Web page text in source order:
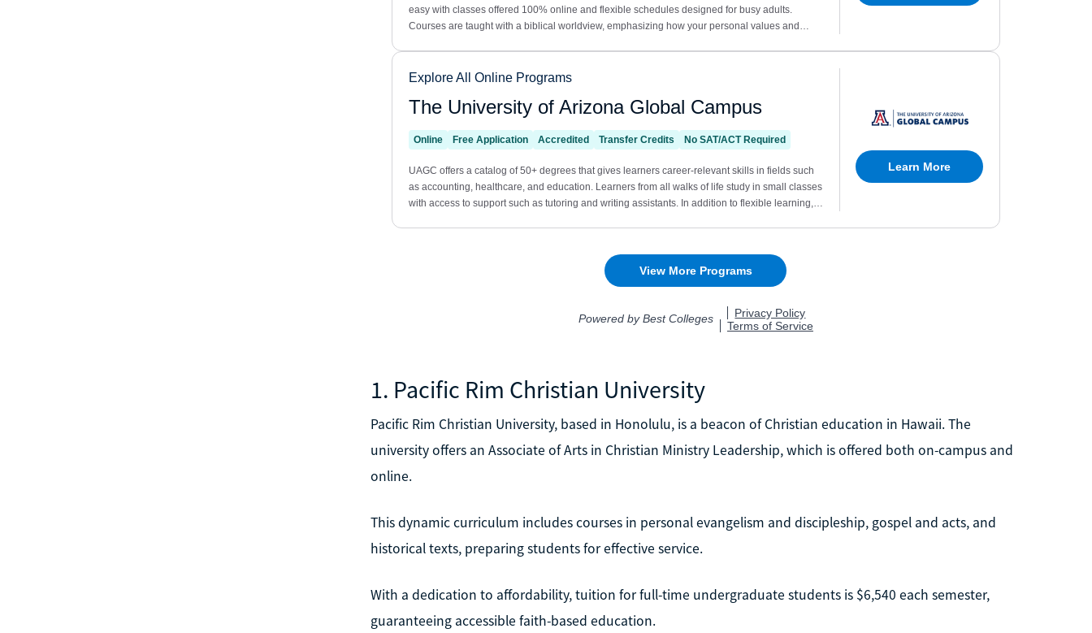
1. Pacific Rim Christian University
Pacific Rim Christian University, based in Honolulu, is a beacon of Christian education in Hawaii. The
university offers an Associate of Arts in Christian Ministry Leadership, which is offered both on-campus and
online.
This dynamic curriculum includes courses in personal evangelism and discipleship, gospel and acts, and
historical texts, preparing students for effective service.
With a dedication to affordability, tuition for full-time undergraduate students is $6,540 each semester,
guaranteeing accessible faith-based education.